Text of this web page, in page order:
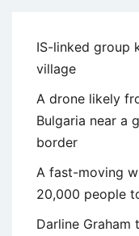
IS-linked group
village
A drone likely
Bulgaria near a
border
A fast-moving
20,000 people
Darline Graham